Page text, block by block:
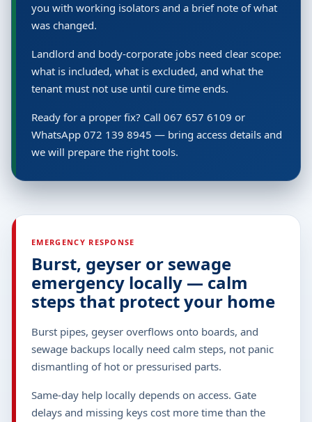
you with working isolators and a brief note of what
was changed.
Landlord and body-corporate jobs need clear scope:
what is included, what is excluded, and what the
tenant must not use until cure time ends.
Ready for a proper fix? Call 067 657 6109 or
WhatsApp 072 139 8945 — bring access details and
we will prepare the right tools.
EMERGENCY RESPONSE
Burst, geyser or sewage
emergency locally — calm
steps that protect your home
Burst pipes, geyser overflows onto boards, and
sewage backups locally need calm steps, not panic
dismantling of hot or pressurised parts.
Same-day help locally depends on access. Gate
delays and missing keys cost more time than the